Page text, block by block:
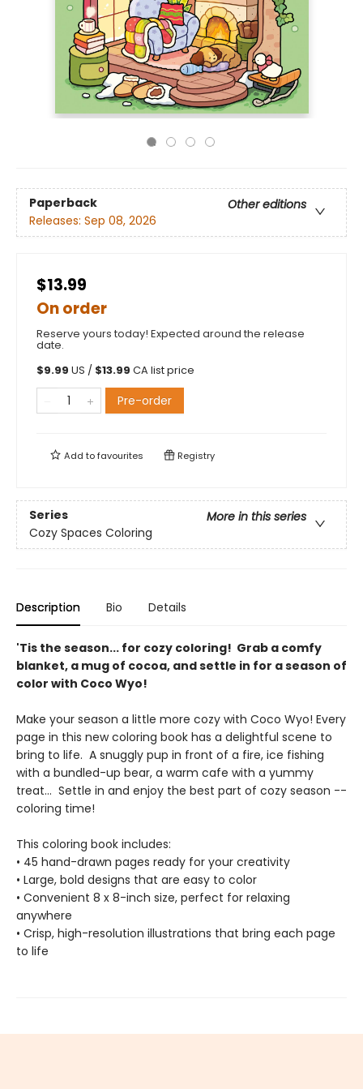
Paperback
Other editions
Releases: Sep 08, 2026
$13.99
On order
Reserve yours today! Expected around the release
date.
$9.99 US / $13.99 CA list price
Pre-order
Add tofavourites Registry
Series
More in this series
Cozy Spaces Coloring
Description Bio Details
'Tis the season... for cozy coloring! Grab a comfy
blanket, a mug of cocoa, and settle in for a season of
color with Coco Wyo!
Make your season a little more cozy with Coco Wyo! Every
page in this new coloring book has a delightful scene to
bring to life. A snuggly pup in front of a fire, ice fishing
with a bundled-up bear, a warm cafe with a yummy
treat... Settle in and enjoy the best part of cozy season --
coloring time!
This coloring book includes:
• 45 hand-drawn pages ready for your creativity
• Large, bold designs that are easy to color
• Convenient 8 x 8-inch size, perfect for relaxing
anywhere
• Crisp, high-resolution illustrations that bring each page
to life